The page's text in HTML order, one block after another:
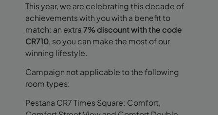
This year, we are celebrating this decade of
achievements with you with a benefit to
match: an extra7% discount with the code
CR710, so you can make the most of our
winning lifestyle.
Campaign not applicable to the following
room types:
Pestana CR7 Times Square: Comfort,